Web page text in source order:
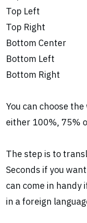
Top Left
Top Right
Bottom Center
Bottom Left
Bottom Right
You can choose
either 100%, 75%
The step is to
Seconds if you
can come in handy
in a foreign